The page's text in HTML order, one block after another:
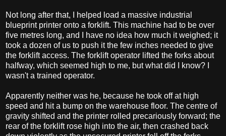
Not long after that, I helped load a massive industrial
blueprint printer onto a forklift. This machine had to be over
five metres long, and I have no idea how much it weighed; it
took a dozen of us to push it the few inches needed to give
the forklift access. The forklift operator lifted the forks about
halfway, which seemed high to me, but what did I know? I
wasn't a trained operator.
Apparently neither was he, because he took off at high
speed and hit a bump on the warehouse floor. The centre of
gravity shifted and the printer rolled precariously forward; the
rear of the forklift rose high into the air, then crashed back